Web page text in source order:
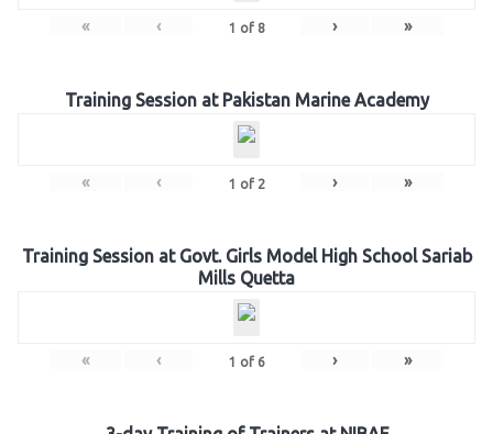
« ‹ 1 of 8 › »
Training Session at Pakistan Marine Academy
« ‹ 1 of 2 › »
Training Session at Govt. Girls Model High School Sariab
Mills Quetta
« ‹ 1 of 6 › »